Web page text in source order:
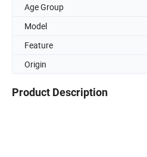
Age Group
Model
Feature
Origin
Product Description